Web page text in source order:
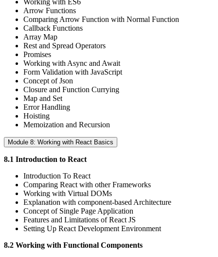
Working with ES6
Arrow Functions
Comparing Arrow Function with Normal Function
Callback Functions
Array Map
Rest and Spread Operators
Promises
Working with Async and Await
Form Validation with JavaScript
Concept of Json
Closure and Function Currying
Map and Set
Error Handling
Hoisting
Memoization and Recursion
Module 8: Working with React Basics
8.1 Introduction to React
Introduction To React
Comparing React with other Frameworks
Working with Virtual DOMs
Explanation with component-based Architecture
Concept of Single Page Application
Features and Limitations of React JS
Setting Up React Development Environment
8.2 Working with Functional Components